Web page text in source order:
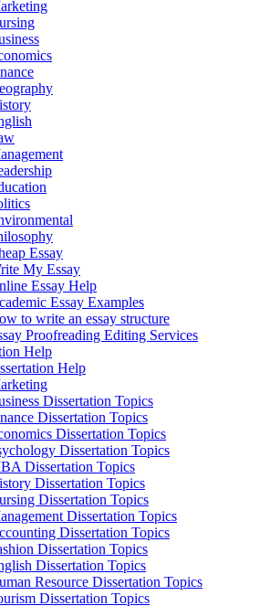
Essay
My Essay
Essay Help
Essay Examples
to write an essay structure
Proofreading Editing Services
Help
Help
Dissertation Topics
Dissertation Topics
Dissertation Topics
Dissertation Topics
Dissertation Topics
Dissertation Topics
Dissertation Topics
Dissertation Topics
Dissertation Topics
Dissertation Topics
Dissertation Topics
Resource Dissertation Topics
Dissertation Topics